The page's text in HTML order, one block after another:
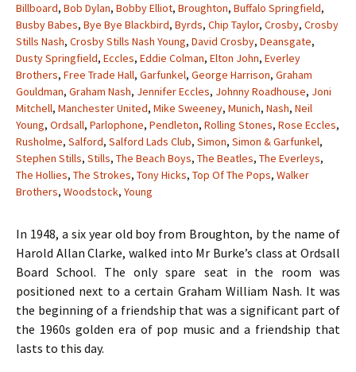
Billboard, Bob Dylan, Bobby Elliot, Broughton, Buffalo Springfield,
Busby Babes, Bye Bye Blackbird, Byrds, Chip Taylor, Crosby, Crosby
Stills Nash, Crosby Stills Nash Young, David Crosby, Deansgate,
Dusty Springfield, Eccles, Eddie Colman, Elton John, Everley
Brothers, Free Trade Hall, Garfunkel, George Harrison, Graham
Gouldman, Graham Nash, Jennifer Eccles, Johnny Roadhouse, Joni
Mitchell, Manchester United, Mike Sweeney, Munich, Nash, Neil
Young, Ordsall, Parlophone, Pendleton, Rolling Stones, Rose Eccles,
Rusholme, Salford, Salford Lads Club, Simon, Simon & Garfunkel,
Stephen Stills, Stills, The Beach Boys, The Beatles, The Everleys,
The Hollies, The Strokes, Tony Hicks, Top Of The Pops, Walker
Brothers, Woodstock, Young
In 1948, a six year old boy from Broughton, by the name of
Harold Allan Clarke, walked into Mr Burke’s class at Ordsall
Board School. The only spare seat in the room was
positioned next to a certain Graham William Nash. It was
the beginning of a friendship that was a significant part of
the 1960s golden era of pop music and a friendship that
lasts to this day.